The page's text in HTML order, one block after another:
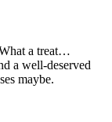
a treat…
a well-deserved
maybe.